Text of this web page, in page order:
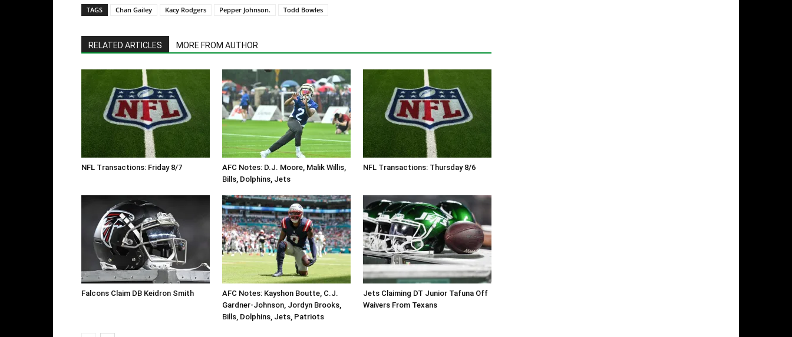
TAGS Chan Gailey Kacy Rodgers Pepper Johnson. Todd Bowles
RELATED ARTICLES MORE FROM AUTHOR
NFL Transactions: Friday 8/7
AFC Notes: D.J. Moore, Malik Willis,
Bills, Dolphins, Jets
NFL Transactions: Thursday 8/6
Falcons Claim DB Keidron Smith
AFC Notes: Kayshon Boutte, C.J.
Gardner-Johnson, Jordyn Brooks,
Bills, Dolphins, Jets, Patriots
Jets Claiming DT Junior Tafuna Off
Waivers From Texans